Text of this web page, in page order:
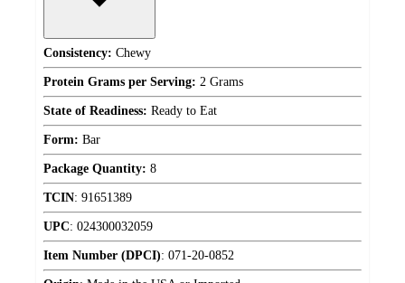
Consistency: Chewy
Protein Grams per Serving: 2 Grams
State of Readiness: Ready to Eat
Form: Bar
Package Quantity: 8
TCIN: 91651389
UPC: 024300032059
Item Number (DPCI): 071-20-0852